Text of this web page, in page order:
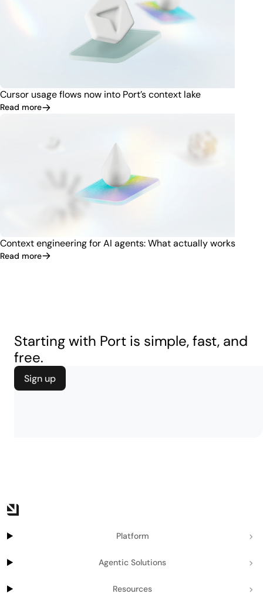
Cursor usage flows now into Port’s context lake
Read more
Context engineering for AI agents: What actually works
Read more
Starting with Port is simple, fast, and
free.
Sign up
Platform
Agentic Solutions
Resources